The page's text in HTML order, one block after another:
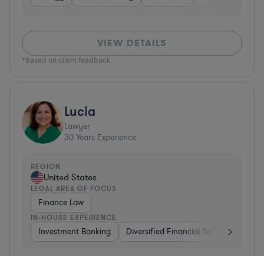
VIEW DETAILS
*Based on client feedback
Lucia
Lawyer
30 Years Experience
REGION
United States
LEGAL AREA OF FOCUS
Finance Law
IN-HOUSE EXPERIENCE
Investment Banking Diversified Financial Services